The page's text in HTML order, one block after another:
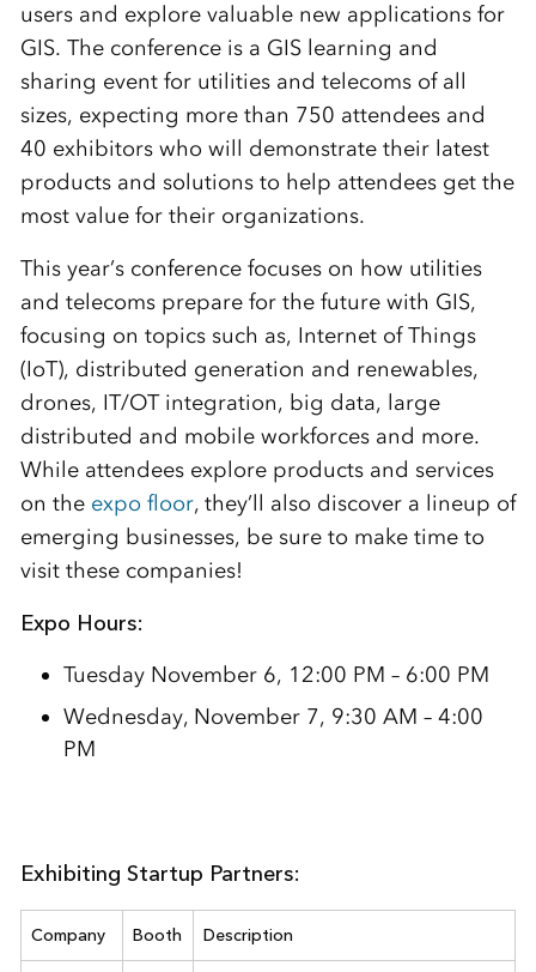
users and explore valuable new applications for
GIS. The conference is a GIS learning and
sharing event for utilities and telecoms of all
sizes, expecting more than 750 attendees and
40 exhibitors who will demonstrate their latest
products and solutions to help attendees get the
most value for their organizations.
This year’s conference focuses on how utilities
and telecoms prepare for the future with GIS,
focusing on topics such as, Internet of Things
(IoT), distributed generation and renewables,
drones, IT/OT integration, big data, large
distributed and mobile workforces and more.
While attendees explore products and services
on the expo floor, they’ll also discover a lineup of
emerging businesses, be sure to make time to
visit these companies!
Expo Hours:
Tuesday November 6, 12:00 PM – 6:00 PM
Wednesday, November 7, 9:30 AM – 4:00
PM
Exhibiting Startup Partners:
Company Booth Description